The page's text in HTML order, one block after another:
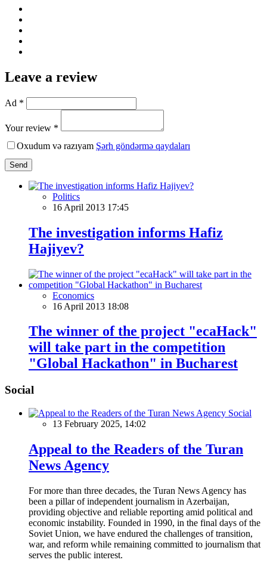
Leave a review
Ad *
Your review *
Oxudum və razıyam Şərh göndərmə qaydaları
Send
Politics
16 April 2013 17:45
The investigation informs Hafiz
Hajiyev?
Economics
16 April 2013 18:08
The winner of the project "ecaHack"
will take part in the competition
"Global Hackathon" in Bucharest
Social
Social
13 February 2025, 14:02
Appeal to the Readers of the Turan
News Agency
For more than three decades, the Turan News Agency has
been a pillar of independent journalism in Azerbaijan,
providing objective and reliable reporting amid political and
economic instability. Founded in 1990, in the final days of the
Soviet Union, we have endured the challenges of transition,
war, and reform while remaining committed to journalism that
serves the public interest.